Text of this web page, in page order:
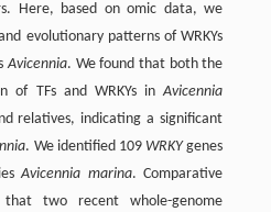
Here, based on omic data, we
evolutionary patterns of WRKYs
Avicennia. We found that both the
of TFs and WRKYs inAvicennia
relatives, indicating a significant
. We identified 109WRKYgenes
Avicennia marina. Comparative
that two recent whole-genome